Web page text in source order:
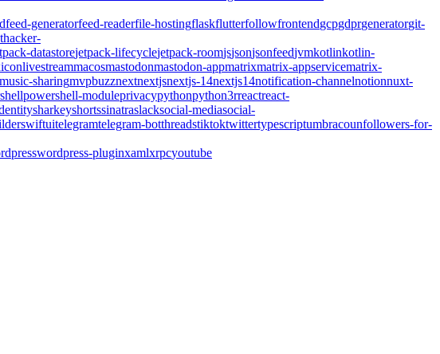
feed-generatorfeed-readerfile-hostingflaskflutterfollowfrontendgcpgdprgeneratorgit-
hacker-
datastorejetpack-lifecyclejetpack-roomjsjsonjsonfeedjvmkotlinkotlin-
livestreammacosmastodonmastodon-appmatrixmatrix-appservicematrix-
music-sharingmvpbuzznextnextjsnextjs-14nextjs14notification-channelnotionnuxt-
powershell-moduleprivacypythonpython3rreactreact-
sharkeyshortssinatraslacksocial-mediasocial-
swiftuitelegramtelegram-botthreadstiktoktwittertypescriptumbracounfollowers-for-
wordpress-pluginxamlxrpcyoutube